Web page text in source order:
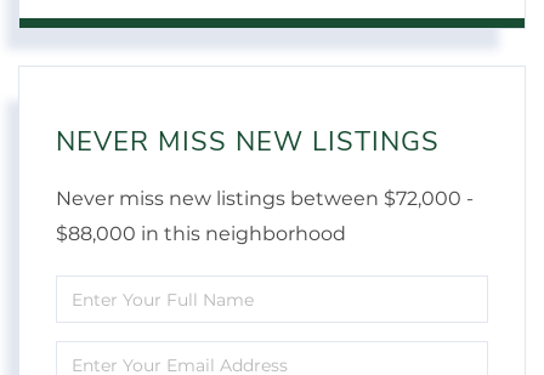
NEVER MISS NEW LISTINGS
Never miss new listings between $72,000 -
$88,000 in this neighborhood
Enter
Full
Name
Enter